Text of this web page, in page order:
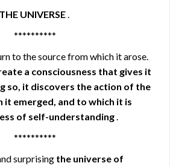
UNIVERSE.
**********
to the source from which it arose.
a consciousness that gives it
so, it discovers the action of the
it emerged, and to which it is
of self-understanding.
**********
surprising the universe of